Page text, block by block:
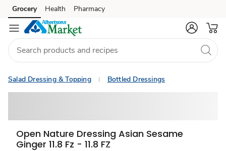
Skip to search
Skip to main content
Skip to cookie settings
Skip to chat
Grocery Health Pharmacy
Salad Dressing & Topping Bottled Dressings
Open Nature Dressing Asian Sesame
Ginger 11.8 Fz - 11.8 FZ